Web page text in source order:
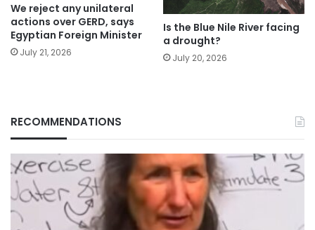
We reject any unilateral
actions over GERD, says
Egyptian Foreign Minister
July 21, 2026
Is the Blue Nile River facing
a drought?
July 20, 2026
RECOMMENDATIONS